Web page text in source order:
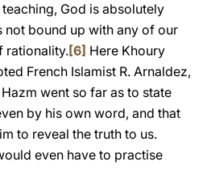
God is absolutely
not bound up with any of our
rationality.[6] Here Khoury
French Islamist R. Arnaldez,
went so far as to state
by his own word, and that
to reveal the truth to us.
even have to practise